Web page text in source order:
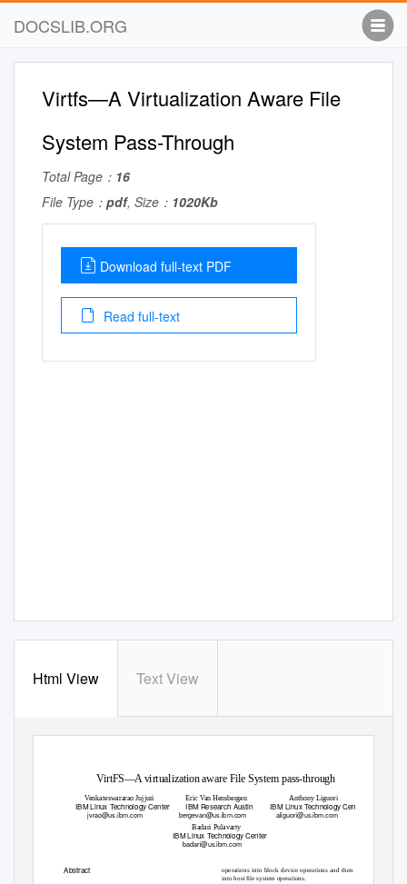
DOCSLIB.ORG
Virtfs—A Virtualization Aware File
System Pass-Through
Total Page： 16
File Type： pdf, Size： 1020Kb
Download full-text PDF
Read full-text
Html View Text View
VirtFS—A virtualization aware File System pass-through
Venkateswararao Jujjuri
IBM Linux Technology Center
jvrao@us.ibm.com
Eric Van Hensbergen
IBM Research Austin
bergevan@us.ibm.com
Anthony Liguori
IBM LinuxTechnology Center
aliguori@us.ibm.com
Badari Pulavarty
IBM Linux Technology Center
badari@us.ibm.com
Abstract
operations into block device operations and then again
into host ﬁle system operations.